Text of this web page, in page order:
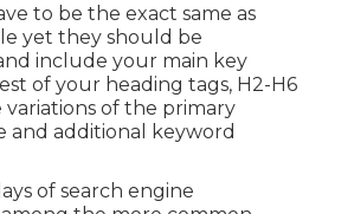
to be the exact same as
yet they should be
include your main key
of your heading tags, H2-H6
of the primary
and additional keyword
of search engine